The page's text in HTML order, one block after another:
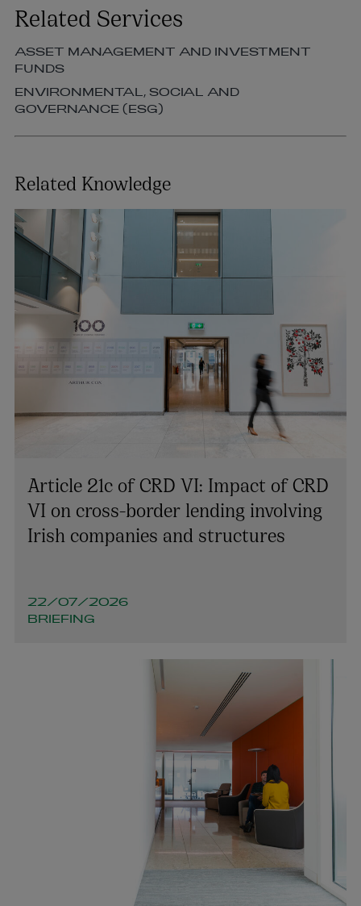
PARTNER | ASSET MANAGEMENT AND INVESTMENT
FUNDS
+353 1 920 1787
tara.oreilly@arthurcox.com
Related Services
ASSET MANAGEMENT AND INVESTMENT
FUNDS
ENVIRONMENTAL, SOCIAL AND
GOVERNANCE (ESG)
Related Knowledge
Article 21c of CRD VI: Impact of CRD
VI on cross-border lending involving
Irish companies and structures
22/07/2026
BRIEFING